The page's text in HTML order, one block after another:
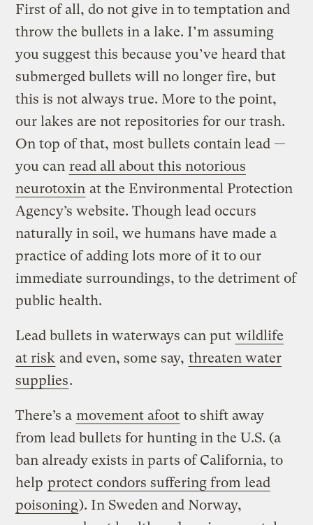
First of all, do not give in to temptation and
throw the bullets in a lake. I’m assuming
you suggest this because you’ve heard that
submerged bullets will no longer fire, but
this is not always true. More to the point,
our lakes are not repositories for our trash.
On top of that, most bullets contain lead —
you can read all about this notorious
neurotoxin at the Environmental Protection
Agency’s website. Though lead occurs
naturally in soil, we humans have made a
practice of adding lots more of it to our
immediate surroundings, to the detriment of
public health.
Lead bullets in waterways can put wildlife
at risk and even, some say, threaten water
supplies.
There’s a movement afoot to shift away
from lead bullets for hunting in the U.S. (a
ban already exists in parts of California, to
help protect condors suffering from lead
poisoning). In Sweden and Norway,